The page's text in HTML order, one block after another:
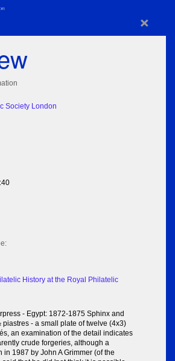
×
Society London
History at the Royal Philatelic
- Egypt: 1872-1875 Sphinx and
- a small plate of twelve (4x3)
an examination of the detail indicates
crude forgeries, although a
1987 by John A Grimmer (of the